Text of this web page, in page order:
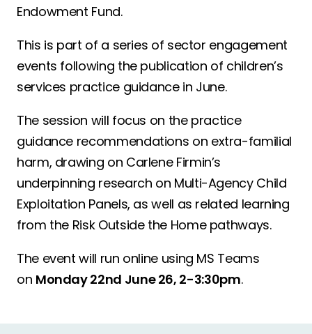
Endowment Fund.
This is part of a series of sector engagement
events following the publication of children’s
services practice guidance in June.
The session will focus on the practice
guidance recommendations on extra-familial
harm, drawing on Carlene Firmin’s
underpinning research on Multi-Agency Child
Exploitation Panels, as well as related learning
from the Risk Outside the Home pathways.
The event will run online using MS Teams
on Monday 22nd June 26, 2-3:30pm.